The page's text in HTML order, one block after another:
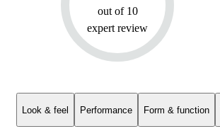
out of 10
expert review
Look & feel Performance Form & function